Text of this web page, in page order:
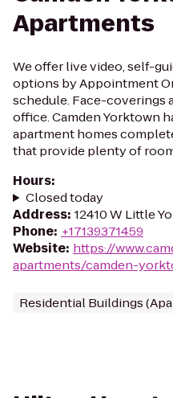
Apartments
We offer live video, self-
options by Appointment
schedule. Face-coverings
office. Camden Yorktown
apartment homes
that provide plenty of
Hours:
Closed today
Address: 12410 W Little
Phone: +17139371459
Website: https://
apartments/camden-
Residential Buildings